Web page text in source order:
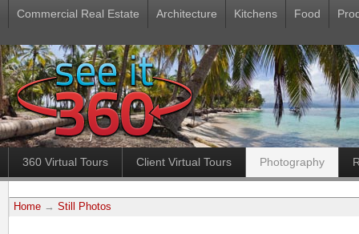
Commercial Real Estate Architecture Kitchens Food
360 Virtual Tours Client Virtual Tours Photography
Home → Still Photos